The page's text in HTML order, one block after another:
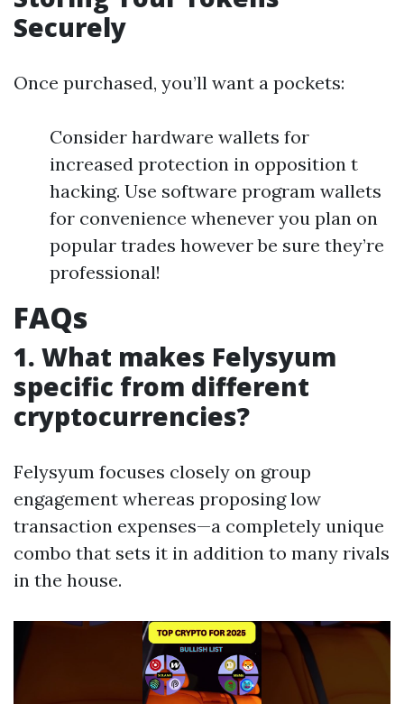
Securely
Once purchased, you’ll want a pockets:
Consider hardware wallets for
increased protection in opposition t
hacking. Use software program wallets
for convenience whenever you plan on
popular trades however be sure they’re
professional!
FAQs
1. What makes Felysyum
specific from different
cryptocurrencies?
Felysyum focuses closely on group
engagement whereas proposing low
transaction expenses—a completely unique
combo that sets it in addition to many rivals
in the house.